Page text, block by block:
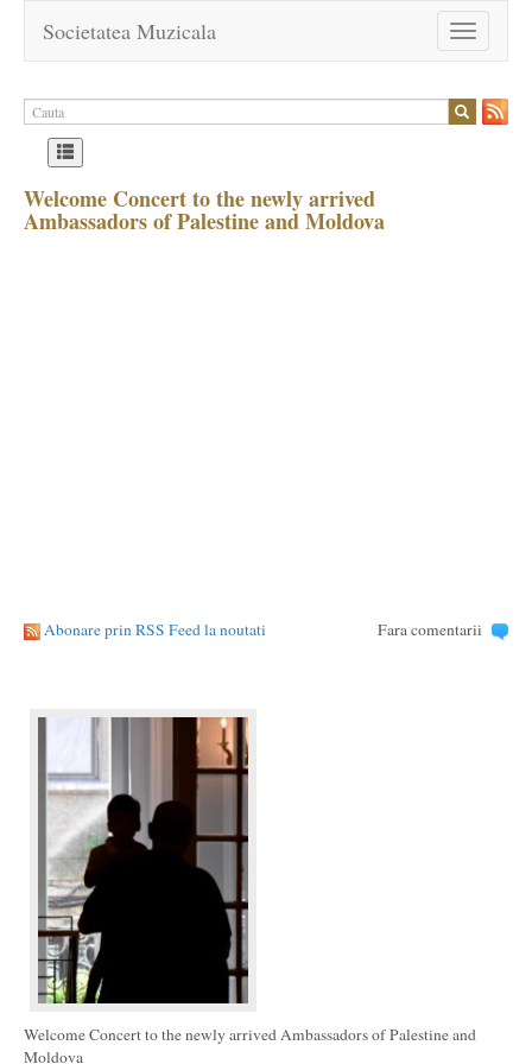
Toggle
navigation
Societatea Muzicala
Welcome Concert to the newly arrived
Ambassadors of Palestine and Moldova
Abonare prin RSS Feed la noutati Fara comentarii
Welcome Concert to the newly arrived Ambassadors of Palestine and
Moldova